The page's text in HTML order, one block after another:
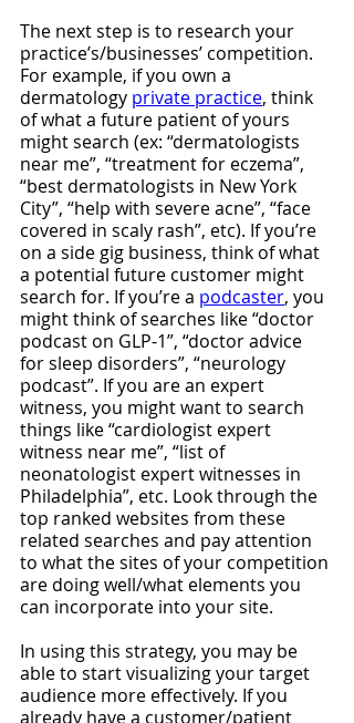
The next step is to research your
practice’s/businesses’ competition.
For example, if you own a
dermatology private practice, think
of what a future patient of yours
might search (ex: “dermatologists
near me”, “treatment for eczema”,
“best dermatologists in New York
City”, “help with severe acne”, “face
covered in scaly rash”, etc). If you’re
on a side gig business, think of what
a potential future customer might
search for. If you’re a podcaster, you
might think of searches like “doctor
podcast on GLP-1”, “doctor advice
for sleep disorders”, “neurology
podcast”. If you are an expert
witness, you might want to search
things like “cardiologist expert
witness near me”, “list of
neonatologist expert witnesses in
Philadelphia”, etc. Look through the
top ranked websites from these
related searches and pay attention
to what the sites of your competition
are doing well/what elements you
can incorporate into your site.
In using this strategy, you may be
able to start visualizing your target
audience more effectively. If you
already have a customer/patient